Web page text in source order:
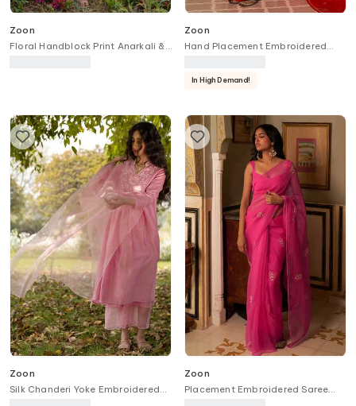
Zoon
Floral Handblock Print Anarkali &
Zoon
Hand Placement Embroidered
In High Demand!
Zoon
Silk Chanderi Yoke Embroidered
Zoon
Placement Embroidered Saree